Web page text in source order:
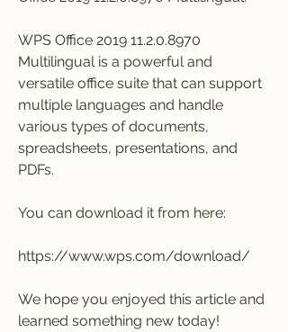
WPS Office 2019 11.2.0.8970
Multilingual is a powerful and
versatile office suite that can support
multiple languages and handle
various types of documents,
spreadsheets, presentations, and
PDFs.
You can download it from here:
https://www.wps.com/download/
We hope you enjoyed this article and
learned something new today!